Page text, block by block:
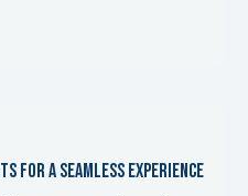
for a Seamless Experience